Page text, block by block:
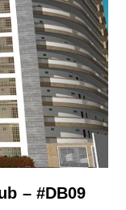
– #DB09